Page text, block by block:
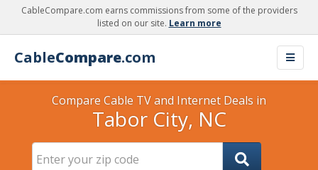
CableCompare.com earns commissions from some of the providers
listed on our site. Learn more
CableCompare.com
Compare Cable TV and Internet Deals in
Tabor City, NC